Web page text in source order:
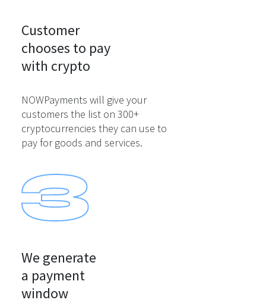
Customer
chooses to pay
with crypto
NOWPayments will give your
customers the list on 300+
cryptocurrencies they can use to
pay for goods and services.
We generate
a payment
window